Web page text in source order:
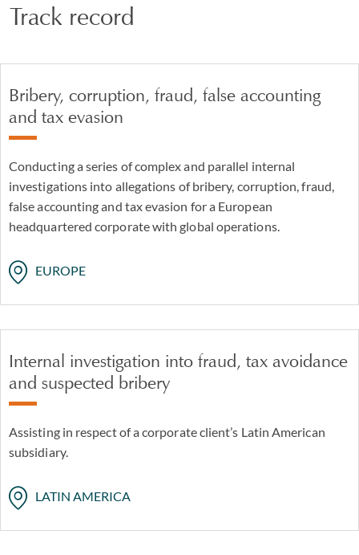
Track record
Bribery, corruption, fraud, false accounting
and tax evasion
Conducting a series of complex and parallel internal
investigations into allegations of bribery, corruption, fraud,
false accounting and tax evasion for a European
headquartered corporate with global operations.
EUROPE
Internal investigation into fraud, tax avoidance
and suspected bribery
Assisting in respect of a corporate client’s Latin American
subsidiary.
LATIN AMERICA